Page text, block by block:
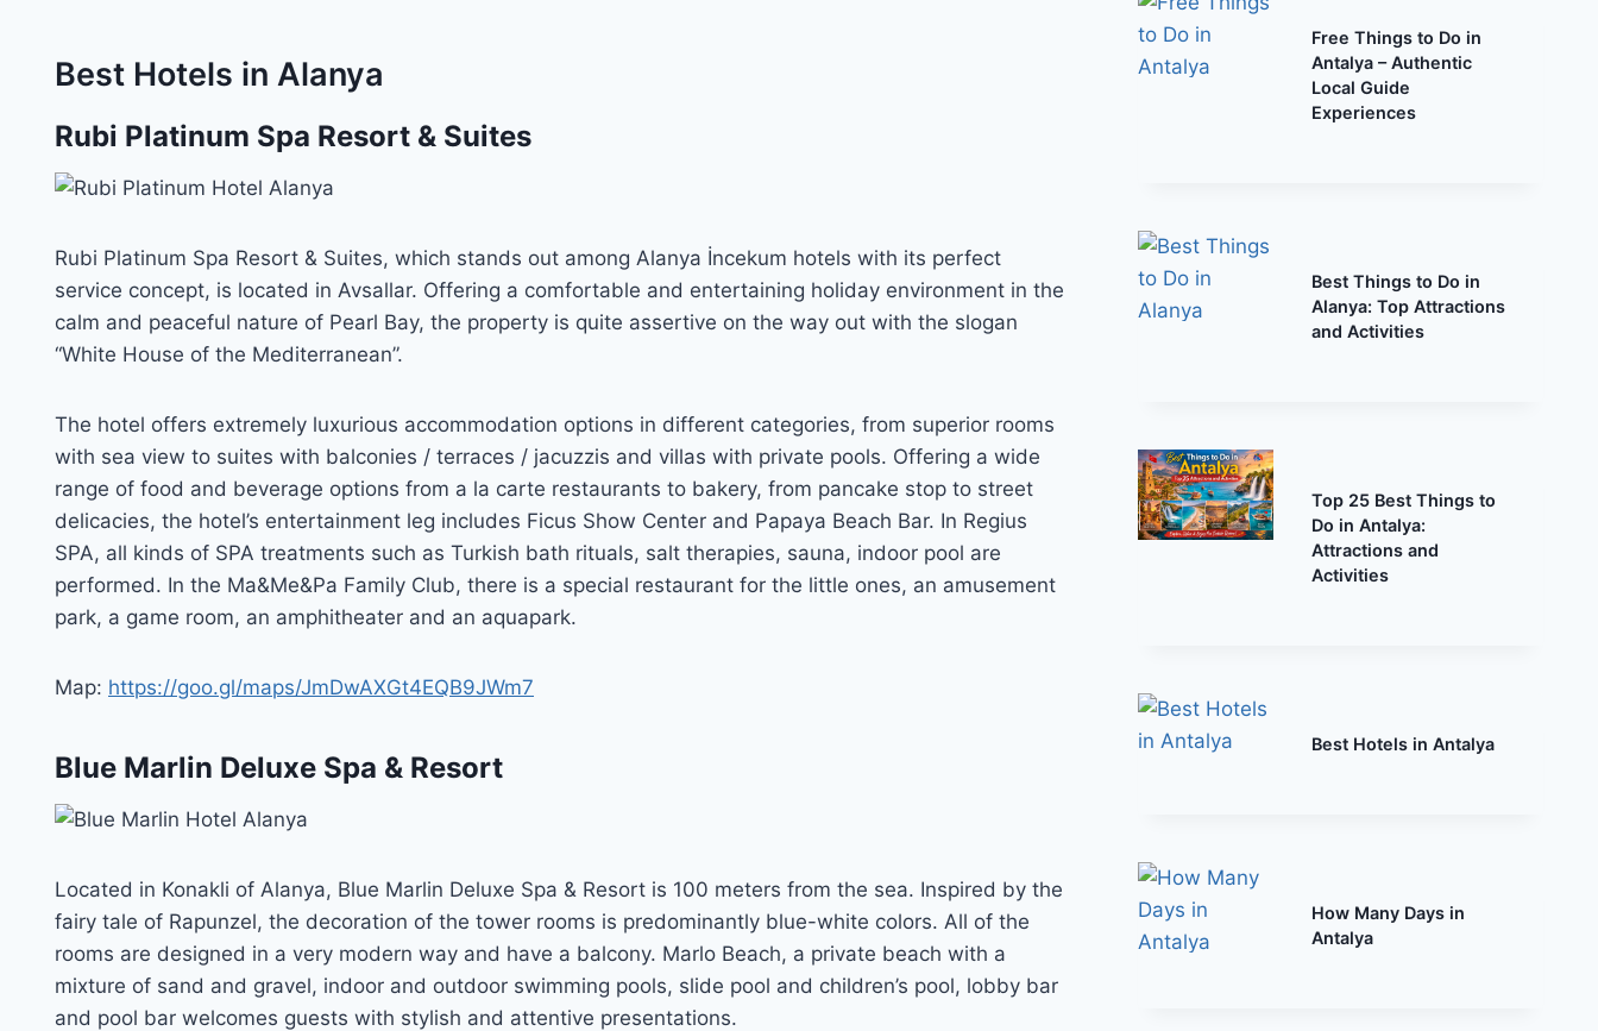
Best Hotels in Alanya
Rubi Platinum Spa Resort & Suites
Rubi Platinum Spa Resort & Suites, which stands out among Alanya İncekum hotels with its perfect
service concept, is located in Avsallar. Offering a comfortable and entertaining holiday environment in the
calm and peaceful nature of Pearl Bay, the property is quite assertive on the way out with the slogan
“White House of the Mediterranean”.
The hotel offers extremely luxurious accommodation options in different categories, from superior rooms
with sea view to suites with balconies / terraces / jacuzzis and villas with private pools. Offering a wide
range of food and beverage options from a la carte restaurants to bakery, from pancake stop to street
delicacies, the hotel’s entertainment leg includes Ficus Show Center and Papaya Beach Bar. In Regius
SPA, all kinds of SPA treatments such as Turkish bath rituals, salt therapies, sauna, indoor pool are
performed. In the Ma&Me&Pa Family Club, there is a special restaurant for the little ones, an amusement
park, a game room, an amphitheater and an aquapark.
Map: https://goo.gl/maps/JmDwAXGt4EQB9JWm7
Blue Marlin Deluxe Spa & Resort
Located in Konakli of Alanya, Blue Marlin Deluxe Spa & Resort is 100 meters from the sea. Inspired by the
fairy tale of Rapunzel, the decoration of the tower rooms is predominantly blue-white colors. All of the
rooms are designed in a very modern way and have a balcony. Marlo Beach, a private beach with a
mixture of sand and gravel, indoor and outdoor swimming pools, slide pool and children’s pool, lobby bar
and pool bar welcomes guests with stylish and attentive presentations.
Free Things to Do in
Antalya – Authentic
Local Guide
Experiences
Best Things to Do in
Alanya: Top Attractions
and Activities
Top 25 Best Things to
Do in Antalya:
Attractions and
Activities
Best Hotels in Antalya
How Many Days in
Antalya